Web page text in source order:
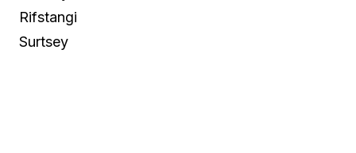
Rifstangi
Surtsey